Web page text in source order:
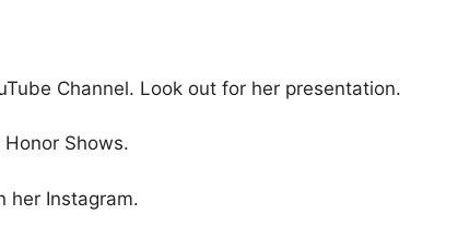
Channel. Look out for her presentation.
Shows.
her Instagram.